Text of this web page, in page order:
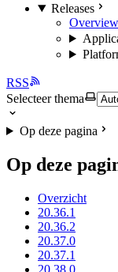
Releases
Overview
RSS
Selecteer thema
Op deze pagina
Op deze
Overzicht
20.36.1
20.36.2
20.37.0
20.37.1
20.38.0